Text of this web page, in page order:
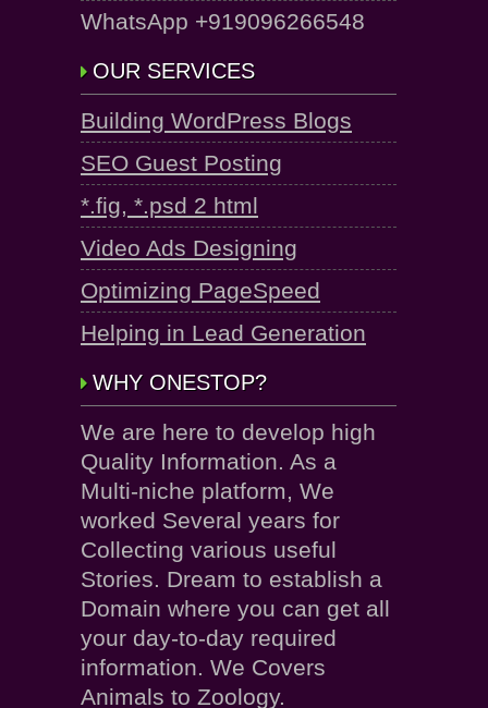
WhatsApp +919096266548
OUR SERVICES
Building WordPress Blogs
SEO Guest Posting
*.fig, *.psd 2 html
Video Ads Designing
Optimizing PageSpeed
Helping in Lead Generation
WHY ONESTOP?
We are here to develop high
Quality Information. As a
Multi-niche platform, We
worked Several years for
Collecting various useful
Stories. Dream to establish a
Domain where you can get all
your day-to-day required
information. We Covers
Animals to Zoology.